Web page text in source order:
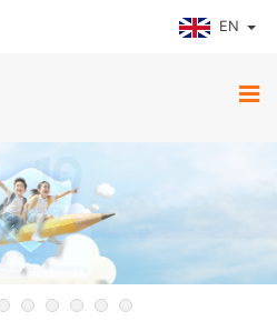
EN